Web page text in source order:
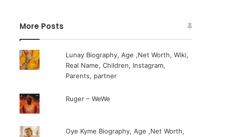
More Posts
Lunay Biography, Age ,Net Worth, Wiki,
Real Name, Children, Instagram,
Parents, partner
Ruger – WeWe
Oye Kyme Biography, Age ,Net Worth,